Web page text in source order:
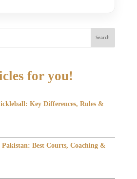
Search
for you!
Key Differences, Rules &
Best Courts, Coaching &